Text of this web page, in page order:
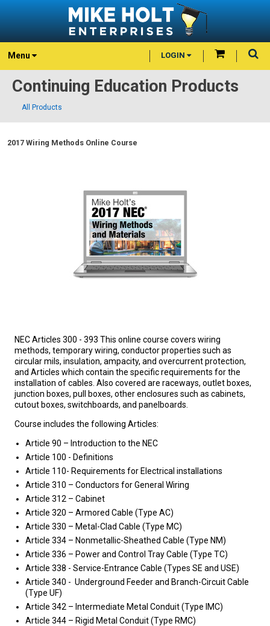
Menu LOGIN
Continuing Education Products
All Products
2017 Wiring Methods Online Course
NEC Articles 300 - 393 This online course covers wiring
methods, temporary wiring, conductor properties such as
circular mils, insulation, ampacity, and overcurrent protection,
and Articles which contain the specific requirements for the
installation of cables. Also covered are raceways, outlet boxes,
junction boxes, pull boxes, other enclosures such as cabinets,
cutout boxes, switchboards, and panelboards.
Course includes the following Articles:
Article 90 – Introduction to the NEC
Article 100 - Definitions
Article 110- Requirements for Electrical installations
Article 310 – Conductors for General Wiring
Article 312 – Cabinet
Article 320 – Armored Cable (Type AC)
Article 330 – Metal-Clad Cable (Type MC)
Article 334 – Nonmetallic-Sheathed Cable (Type NM)
Article 336 – Power and Control Tray Cable (Type TC)
Article 338 - Service-Entrance Cable (Types SE and USE)
Article 340 - Underground Feeder and Branch-Circuit Cable
(Type UF)
Article 342 – Intermediate Metal Conduit (Type IMC)
Article 344 – Rigid Metal Conduit (Type RMC)